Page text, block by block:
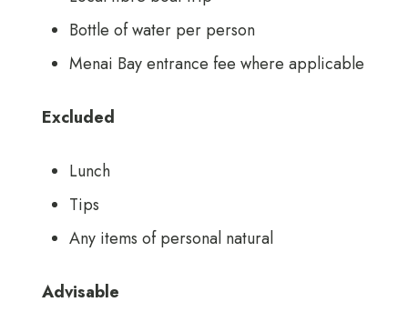
Bottle of water per person
Menai Bay entrance fee where applicable
Excluded
Lunch
Tips
Any items of personal natural
Advisable